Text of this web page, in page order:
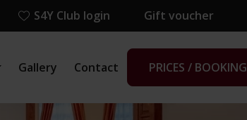
S4Y Club login Gift voucher
Gallery Contact PRICES / BOOKING